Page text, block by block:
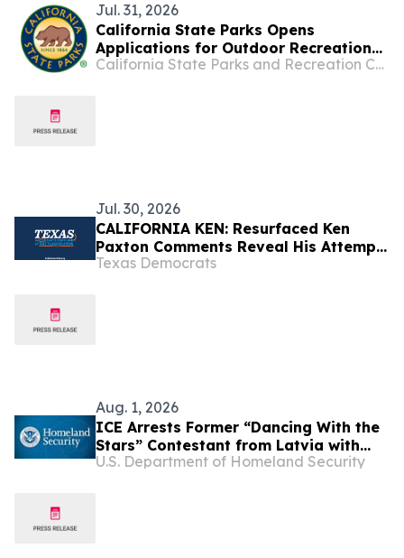
Jul. 31, 2026
California State Parks Opens
Applications for Outdoor Recreation
Legacy Partnership Program Grants California State Parks and Recreation Commission
Jul. 30, 2026
CALIFORNIA KEN: Resurfaced Ken
Paxton Comments Reveal His Attempt
to Hide Affection for California from
Texas Democrats
Aug. 1, 2026
ICE Arrests Former “Dancing With the
Stars” Contestant from Latvia with
Violent Criminal History in California
U.S. Department of Homeland Security